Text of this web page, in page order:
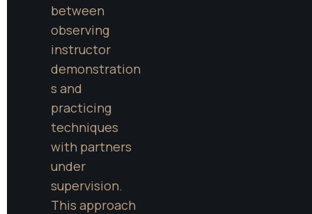
between
observing
instructor
demonstration
s and
practicing
techniques
with partners
under
supervision.
This approach